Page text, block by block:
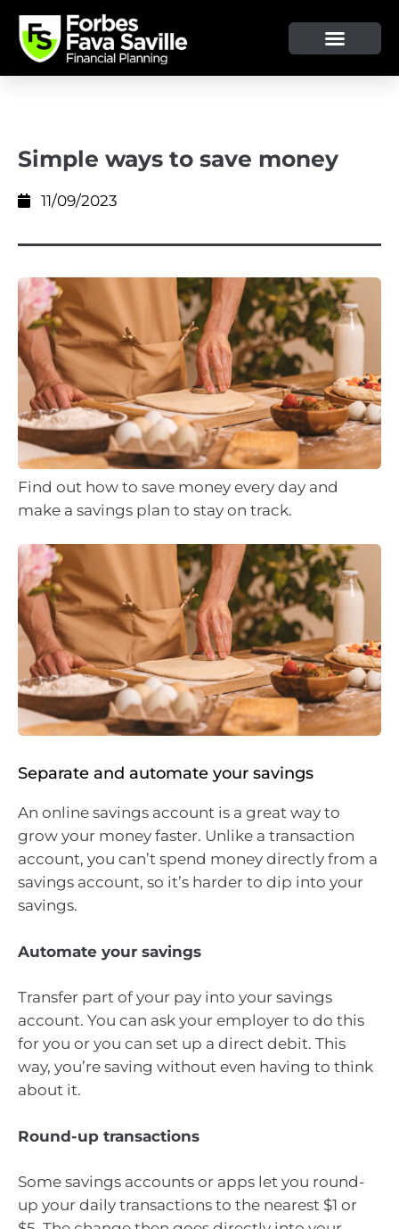
Simple ways to save money
11/09/2023
Find out how to save money every day and
make a savings plan to stay on track.
Separate and automate your savings
An online savings account is a great way to
grow your money faster. Unlike a transaction
account, you can’t spend money directly from a
savings account, so it’s harder to dip into your
savings.
Automate your savings
Transfer part of your pay into your savings
account. You can ask your employer to do this
for you or you can set up a direct debit. This
way, you’re saving without even having to think
about it.
Round-up transactions
Some savings accounts or apps let you round-
up your daily transactions to the nearest $1 or